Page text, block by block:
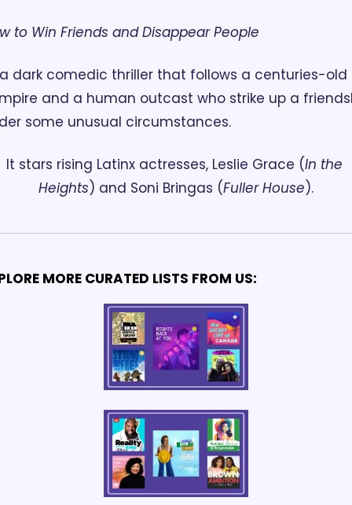
to Win Friends and Disappear People
and a human outcast who strike up a
some unusual circumstances.
It stars rising Latinx actresses, Leslie Grace (In the
Heights) and Soni Bringas (Fuller House).
MORE CURATED LISTS FROM US: